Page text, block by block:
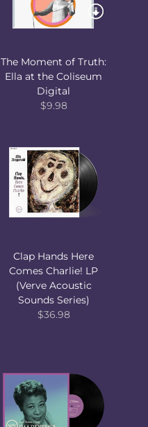
The Moment of Truth:
Ella at the Coliseum
Digital
$9.98
Clap Hands Here
Comes Charlie! LP
(Verve Acoustic
Sounds Series)
$36.98